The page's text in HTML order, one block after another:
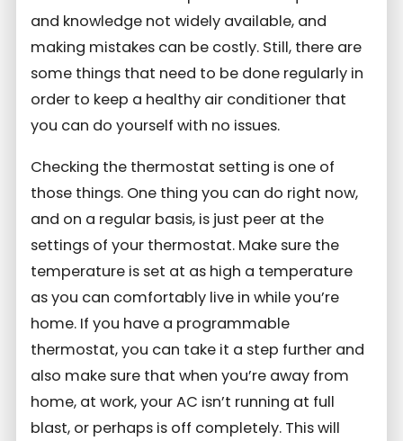
and knowledge not widely available, and
making mistakes can be costly. Still, there are
some things that need to be done regularly in
order to keep a healthy air conditioner that
you can do yourself with no issues.
Checking the thermostat setting is one of
those things. One thing you can do right now,
and on a regular basis, is just peer at the
settings of your thermostat. Make sure the
temperature is set at as high a temperature
as you can comfortably live in while you’re
home. If you have a programmable
thermostat, you can take it a step further and
also make sure that when you’re away from
home, at work, your AC isn’t running at full
blast, or perhaps is off completely. This will